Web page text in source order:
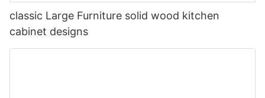
classic Large Furniture solid wood kitchen
cabinet designs